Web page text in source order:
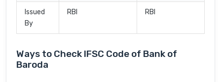
Issued
By
RBI RBI
Ways to Check IFSC Code of Bank of
Baroda